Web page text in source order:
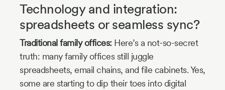
Technology and integration:
spreadsheets or seamless sync?
Traditional family offices:Here’s a not-so-secret
truth: many family offices still juggle
spreadsheets, email chains, and file cabinets. Yes,
some are starting to dip their toes into digital